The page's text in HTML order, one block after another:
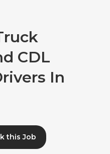
CDL
In
this Job